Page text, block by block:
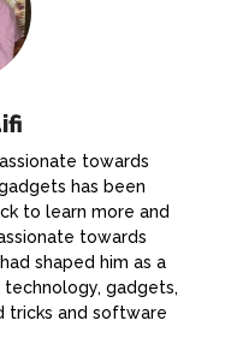
towards
has been
to learn more and
towards
shaped him as a
gadgets,
tricks and software